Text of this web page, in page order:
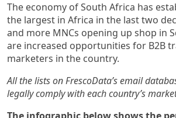
The economy of South Africa has
the largest in Africa in the last two
and more MNCs opening up shop in
are increased opportunities for B2B
marketers in the country.
All the lists on FrescoData’s email
legally comply with each country’s